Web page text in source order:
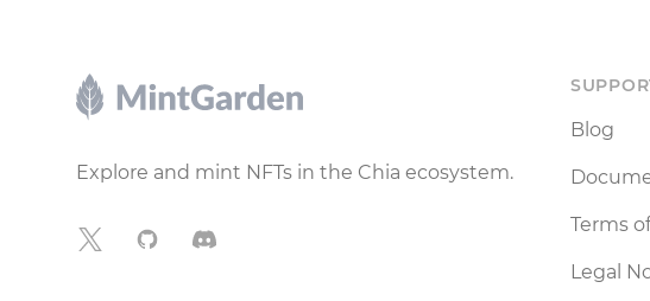
Explore and mint NFTs in the Chia ecosystem.
X GitHubDiscord
Blog
Terms
Legal